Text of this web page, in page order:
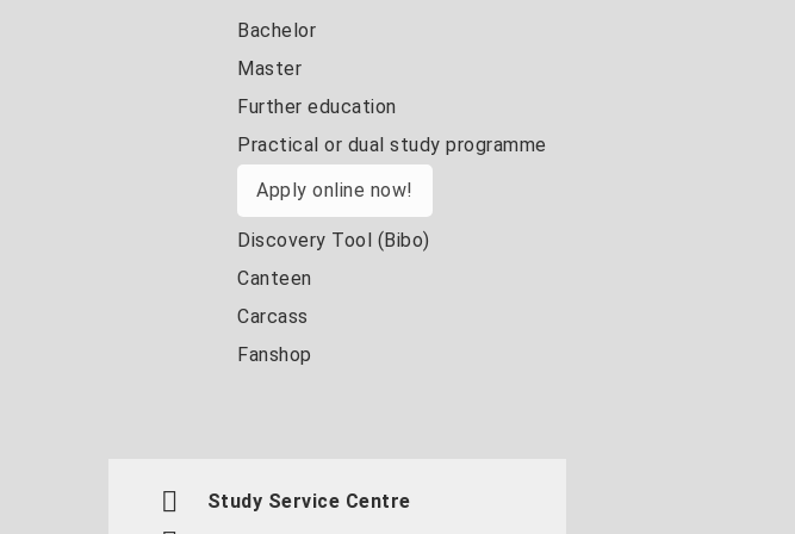
Bachelor
Master
Further education
Practical or dual study programme
Apply online now!
Discovery Tool (Bibo)
Canteen
Carcass
Fanshop
Study Service Centre